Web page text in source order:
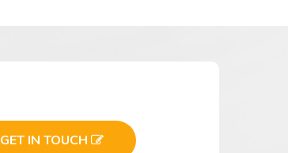
GET IN TOUCH